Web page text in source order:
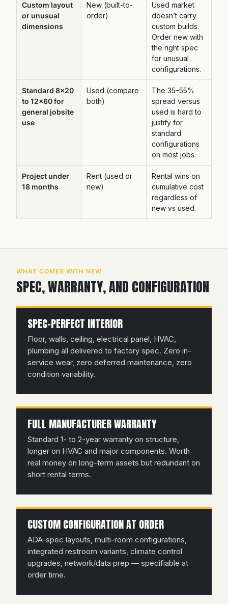
Custom layout
or unusual
dimensions
New (built-to-
order)
Used market
doesn’t carry
custom builds.
Order new with
the right spec
for unusual
configurations.
Standard 8×20
to 12×60 for
general jobsite
use
Used (compare
both)
The 35–55%
spread versus
used is hard to
justify for
standard
configurations
on most jobs.
Project under
18 months
Rent (used or
new)
Rental wins on
cumulative cost
regardless of
new vs used.
WHAT COMES WITH NEW
SPEC, WARRANTY, AND CONFIGURATION
SPEC-PERFECT INTERIOR
Floor, walls, ceiling, electrical panel, HVAC,
plumbing all delivered to factory spec. Zero in-
service wear, zero deferred maintenance, zero
condition variability.
FULL MANUFACTURER WARRANTY
Standard 1- to 2-year warranty on structure,
longer on HVAC and major components. Worth
real money on long-term assets but redundant on
short rental terms.
CUSTOM CONFIGURATION AT ORDER
ADA-spec layouts, multi-room configurations,
integrated restroom variants, climate control
upgrades, network/data prep — specifiable at
order time.